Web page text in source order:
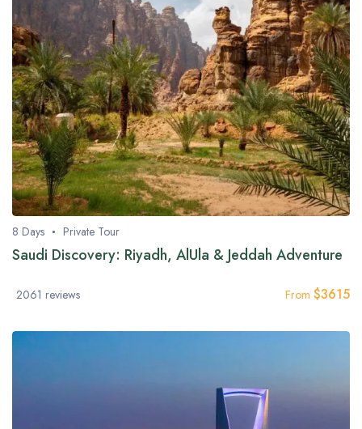
8 Days Private Tour
Saudi Discovery: Riyadh, AlUla & Jeddah Adventure
2061 reviews From $3615